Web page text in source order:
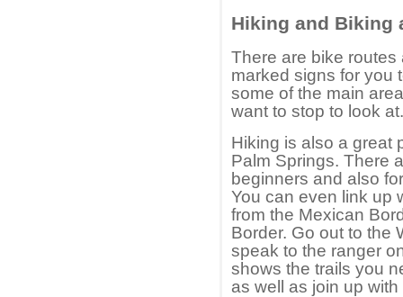
Hiking and Biking
There are bike
marked signs for you
some of the main
want to stop to look at.
Hiking is also a great
Palm Springs. There
beginners and also
You can even link up
from the Mexican
Border. Go out to the
speak to the ranger
shows the trails you
as well as join up